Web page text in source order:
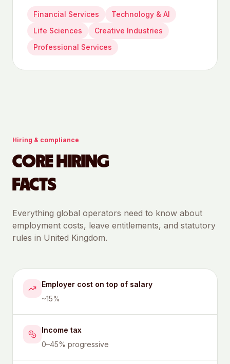
Financial Services
Technology & AI
Life Sciences
Creative Industries
Professional Services
Hiring & compliance
CORE HIRING
FACTS
Everything global operators need to know about
employment costs, leave entitlements, and statutory
rules in United Kingdom.
Employer cost on top of salary
~15%
Income tax
0–45% progressive